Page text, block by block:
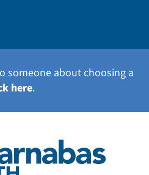
someone about choosing a
here.